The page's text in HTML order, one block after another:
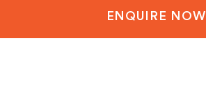
+44 20 3835 8499
United States
ENQUIRE NOW